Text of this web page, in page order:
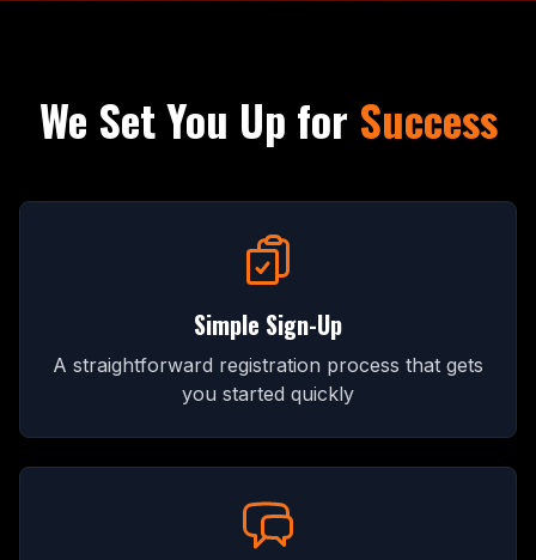
We Set You Up for Success
Simple Sign-Up
A straightforward registration process that gets
you started quickly